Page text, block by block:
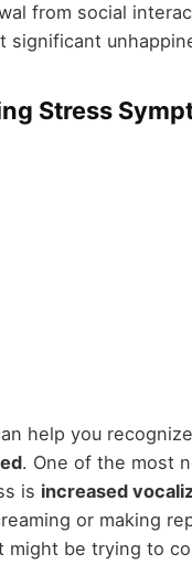
from social
significant
Stress
help you
. One of the most
is increased
or making
might be trying to